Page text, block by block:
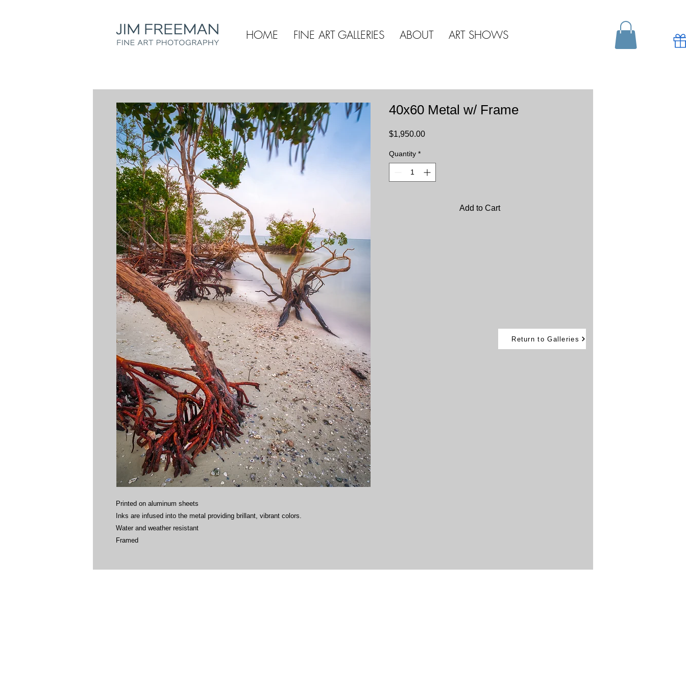
HOME FINE ART GALLERIES ABOUT ART SHOWS
Printed on aluminum sheets
Inks are infused into the metal providing brillant, vibrant colors.
Water and weather resistant
Framed
40x60 Metal w/ Frame
$1,950.00Price
Quantity *
Add to Cart
Return to Galleries